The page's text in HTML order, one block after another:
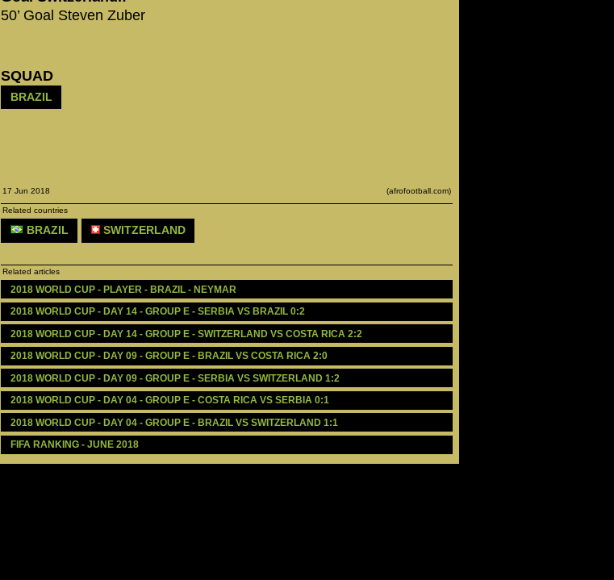
50’ Goal Steven Zuber
SQUAD
BRAZIL
17 Jun 2018 (afrofootball.com)
Related countries
BRAZIL SWITZERLAND
Related articles
2018 WORLD CUP - PLAYER - BRAZIL - NEYMAR
2018 WORLD CUP - DAY 14 - GROUP E - SERBIA VS BRAZIL 0:2
2018 WORLD CUP - DAY 14 - GROUP E - SWITZERLAND VS COSTA RICA 2:2
2018 WORLD CUP - DAY 09 - GROUP E - BRAZIL VS COSTA RICA 2:0
2018 WORLD CUP - DAY 09 - GROUP E - SERBIA VS SWITZERLAND 1:2
2018 WORLD CUP - DAY 04 - GROUP E - COSTA RICA VS SERBIA 0:1
2018 WORLD CUP - DAY 04 - GROUP E - BRAZIL VS SWITZERLAND 1:1
FIFA RANKING - JUNE 2018